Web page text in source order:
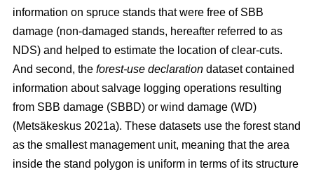
information on spruce stands that were free of SBB
damage (non-damaged stands, hereafter referred to as
NDS) and helped to estimate the location of clear-cuts.
And second, the forest-use declaration dataset contained
information about salvage logging operations resulting
from SBB damage (SBBD) or wind damage (WD)
(Metsäkeskus 2021a). These datasets use the forest stand
as the smallest management unit, meaning that the area
inside the stand polygon is uniform in terms of its structure